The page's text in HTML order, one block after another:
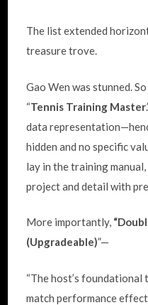
The list extended
treasure trove.
Gao Wen was stunned.
“Tennis Training Master
data
hidden and no specific
lay in the training
project and detail with
More importantly,
(Upgradeable)”—
“The host’s
match performance